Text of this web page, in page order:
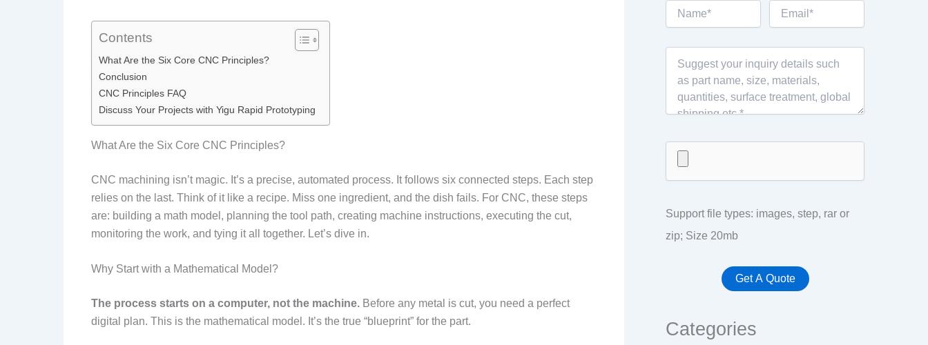
Contents
What Are the Six Core CNC Principles?
Conclusion
CNC Principles FAQ
Discuss Your Projects with Yigu Rapid Prototyping
What Are the Six Core CNC Principles?
CNC machining isn’t magic. It’s a precise, automated process. It follows six connected steps. Each step
relies on the last. Think of it like a recipe. Miss one ingredient, and the dish fails. For CNC, these steps
are: building a math model, planning the tool path, creating machine instructions, executing the cut,
monitoring the work, and tying it all together. Let’s dive in.
Why Start with a Mathematical Model?
The process starts on a computer, not the machine. Before any metal is cut, you need a perfect
digital plan. This is the mathematical model. It’s the true “blueprint” for the part.
Support file types: images, step, rar or
zip; Size 20mb
Categories